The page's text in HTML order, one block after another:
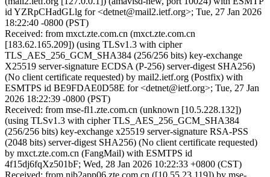
id YZRpCHadGLlg for <detnet@mail2.ietf.org>; Tue, 27 Jan 2026
18:22:40 -0800 (PST)
Received: from mxct.zte.com.cn (mxct.zte.com.cn
[183.62.165.209]) (using TLSv1.3 with cipher
TLS_AES_256_GCM_SHA384 (256/256 bits) key-exchange
X25519 server-signature ECDSA (P-256) server-digest SHA256)
(No client certificate requested) by mail2.ietf.org (Postfix) with
ESMTPS id BE9FDAE0D58E for <detnet@ietf.org>; Tue, 27 Jan
2026 18:22:39 -0800 (PST)
Received: from mse-fl1.zte.com.cn (unknown [10.5.228.132])
(using TLSv1.3 with cipher TLS_AES_256_GCM_SHA384
(256/256 bits) key-exchange x25519 server-signature RSA-PSS
(2048 bits) server-digest SHA256) (No client certificate requested)
by mxct.zte.com.cn (FangMail) with ESMTPS id
4f15dj6fqXz501bF; Wed, 28 Jan 2026 10:22:33 +0800 (CST)